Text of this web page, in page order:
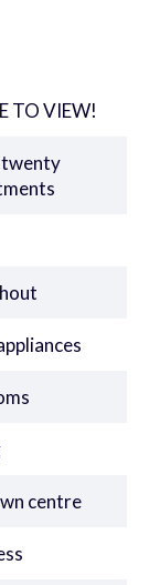
TO VIEW!
twenty
centre